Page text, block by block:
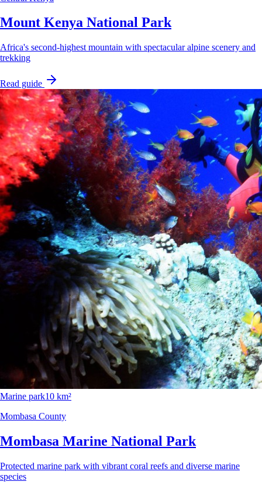
Mount Kenya National Park
Africa's second-highest mountain with spectacular alpine scenery and
trekking
Read guide
Marine park10 km²
Mombasa County
Mombasa Marine National Park
Protected marine park with vibrant coral reefs and diverse marine
species